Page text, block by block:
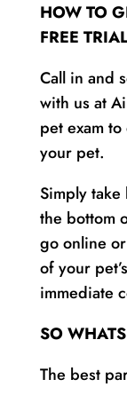
HOW TO
FREE
Call in and
with us at
pet exam
your pet.
Simply
the bottom
go online
of your
immediate
SO
The best